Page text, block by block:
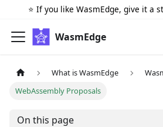
⭐️ If you like WasmEdge, give it a
WasmEdge
What is WasmEdge
WebAssembly Proposals
On this page